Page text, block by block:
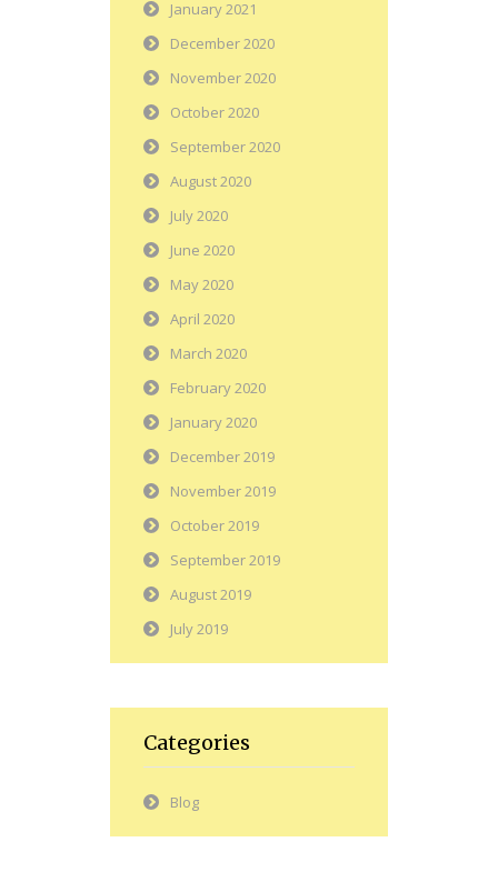
January 2021
December 2020
November 2020
October 2020
September 2020
August 2020
July 2020
June 2020
May 2020
April 2020
March 2020
February 2020
January 2020
December 2019
November 2019
October 2019
September 2019
August 2019
July 2019
Categories
Blog